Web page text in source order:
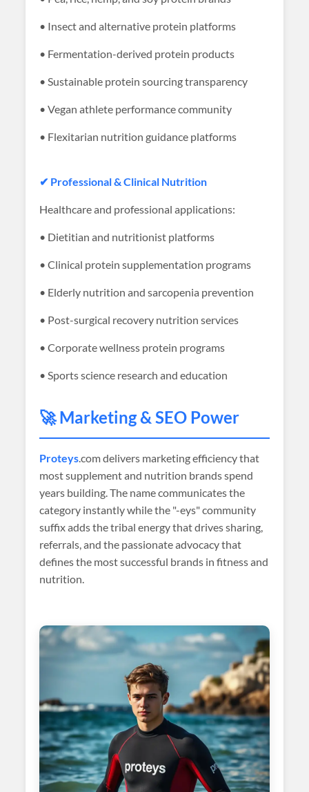
• Insect and alternative protein platforms
• Fermentation-derived protein products
• Sustainable protein sourcing transparency
• Vegan athlete performance community
• Flexitarian nutrition guidance platforms
✔ Professional & Clinical Nutrition
Healthcare and professional applications:
• Dietitian and nutritionist platforms
• Clinical protein supplementation programs
• Elderly nutrition and sarcopenia prevention
• Post-surgical recovery nutrition services
• Corporate wellness protein programs
• Sports science research and education
🚀 Marketing & SEO Power
Proteys.com delivers marketing efficiency that
most supplement and nutrition brands spend
years building. The name communicates the
category instantly while the "-eys" community
suffix adds the tribal energy that drives sharing,
referrals, and the passionate advocacy that
defines the most successful brands in fitness and
nutrition.